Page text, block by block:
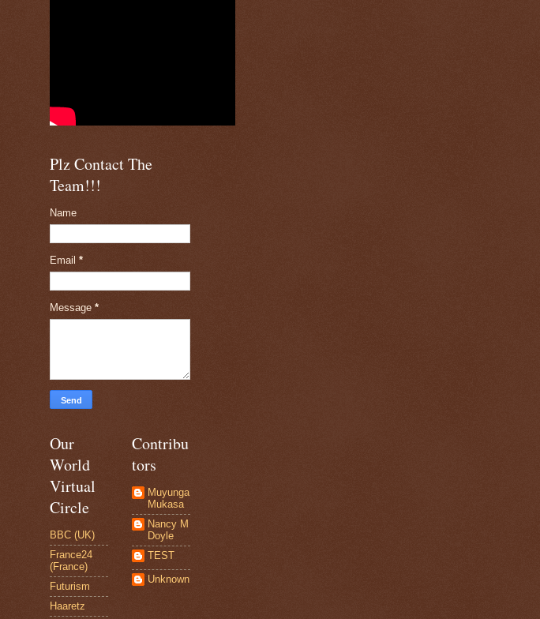
Plz Contact The
Team!!!
Name
Email *
Message *
Our
World
Virtual
Circle
BBC (UK)
France24
(France)
Futurism
Haaretz
Contribu
tors
Muyunga
Mukasa
Nancy M
Doyle
TEST
Unknown